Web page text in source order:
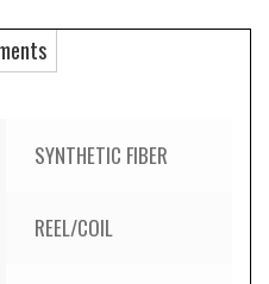
SYNTHETIC FIBER
REEL/COIL